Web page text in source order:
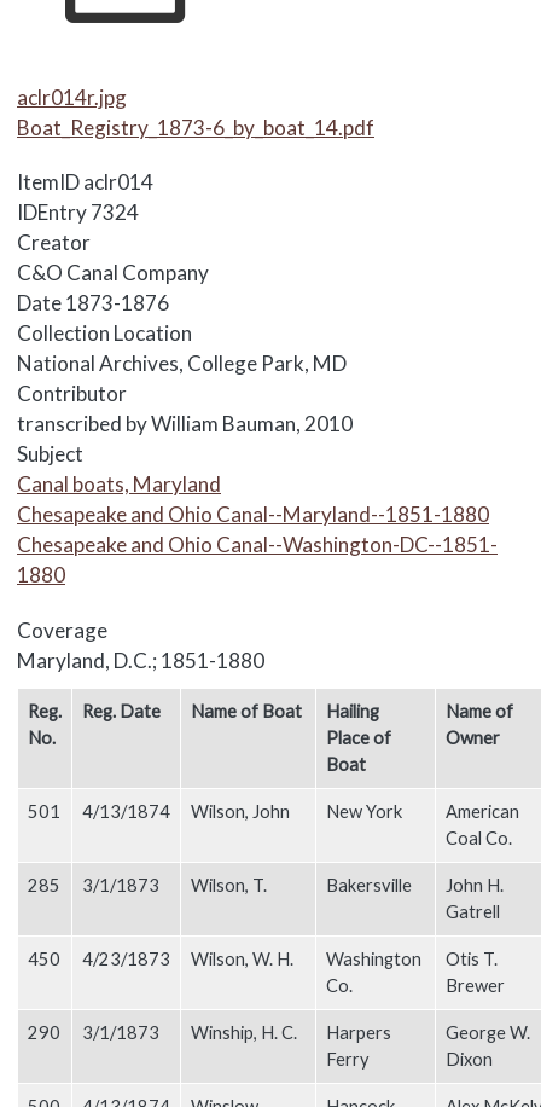
Media Items
aclr014r.jpg
Boat_Registry_1873-6_by_boat_14.pdf
ItemIDaclr014
IDEntry7324
Creator
C&O Canal Company
Date1873-1876
Collection Location
National Archives, College Park, MD
Contributor
transcribed by William Bauman, 2010
Subject
Canal boats, Maryland
Chesapeake and Ohio Canal--Maryland--1851-1880
Chesapeake and Ohio Canal--Washington-DC--1851-
1880
Coverage
Maryland, D.C.; 1851-1880
Body
Reg.
No.
Reg. Date Name of Boat
Hailing
Place of
Boat
Name of
Owner
501 4/13/1874 Wilson, John New York
American
Coal Co.
285 3/1/1873 Wilson, T. Bakersville
John H.
Gatrell
450 4/23/1873 Wilson, W. H.
Washington
Co.
Otis T.
Brewer
290 3/1/1873 Winship, H. C.
Harpers
Ferry
George W.
Dixon